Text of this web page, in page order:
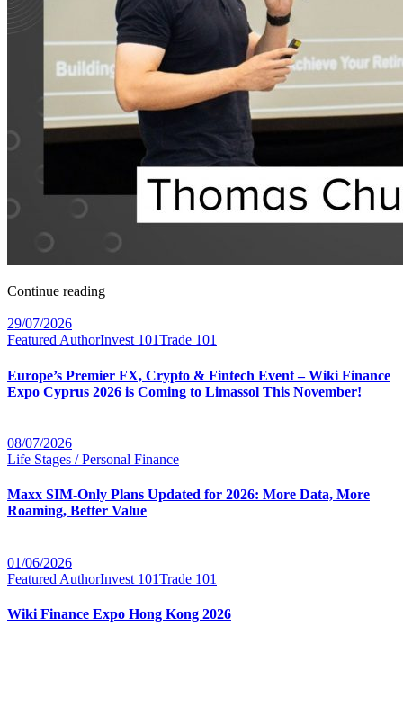
Continue reading
29/07/2026
Featured AuthorInvest 101Trade 101
Europe’s Premier FX, Crypto & Fintech Event – Wiki Finance
Expo Cyprus 2026 is Coming to Limassol This November!
08/07/2026
Life Stages / Personal Finance
Maxx SIM-Only Plans Updated for 2026: More Data, More
Roaming, Better Value
01/06/2026
Featured AuthorInvest 101Trade 101
Wiki Finance Expo Hong Kong 2026